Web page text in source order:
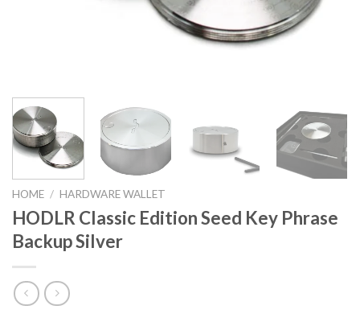
HOME / HARDWARE WALLET
HODLR Classic Edition Seed Key Phrase
Backup Silver